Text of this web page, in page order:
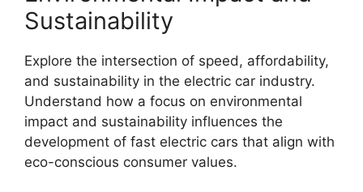
Sustainability
Explore the intersection of speed, affordability,
and sustainability in the electric car industry.
Understand how a focus on environmental
impact and sustainability influences the
development of fast electric cars that align with
eco-conscious consumer values.